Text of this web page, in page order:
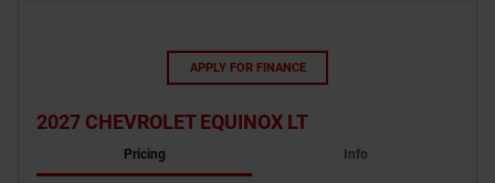
APPLY FOR FINANCE
2027 CHEVROLET EQUINOX LT
Pricing Info